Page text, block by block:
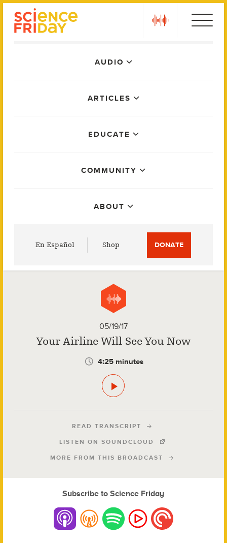
AUDIO
ARTICLES
EDUCATE
COMMUNITY
ABOUT
En Español Shop DONATE
05/19/17
Your Airline Will See You Now
4:25 minutes
READ TRANSCRIPT
LISTEN ON SOUNDCLOUD
MORE FROM THIS BROADCAST
Subscribe to Science Friday